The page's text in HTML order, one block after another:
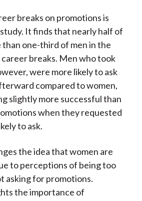
breaks on promotions is
It finds that nearly half of
than one-third of men in the
breaks. Men who took
were more likely to ask
compared to women,
slightly more successful than
when they requested
to ask.
the idea that women are
to perceptions of being too
asking for promotions.
the importance of